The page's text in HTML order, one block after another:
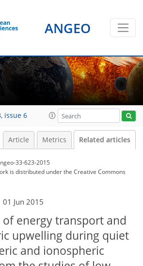
ANGEO
issue 6
Article Metrics Related articles
33-623-2015
is distributed underthe Creative Commons
01 Jun 2015
energy transport and
upwelling during quiet
and ionospheric